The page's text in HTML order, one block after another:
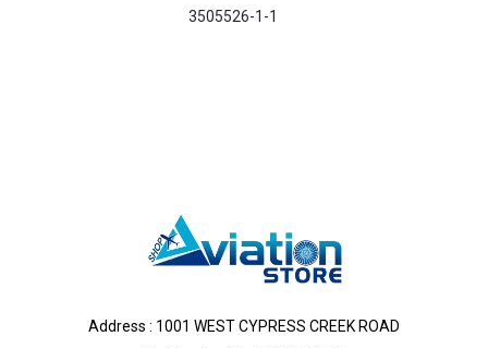
3505526-1-1
Address : 1001 WEST CYPRESS CREEK ROAD